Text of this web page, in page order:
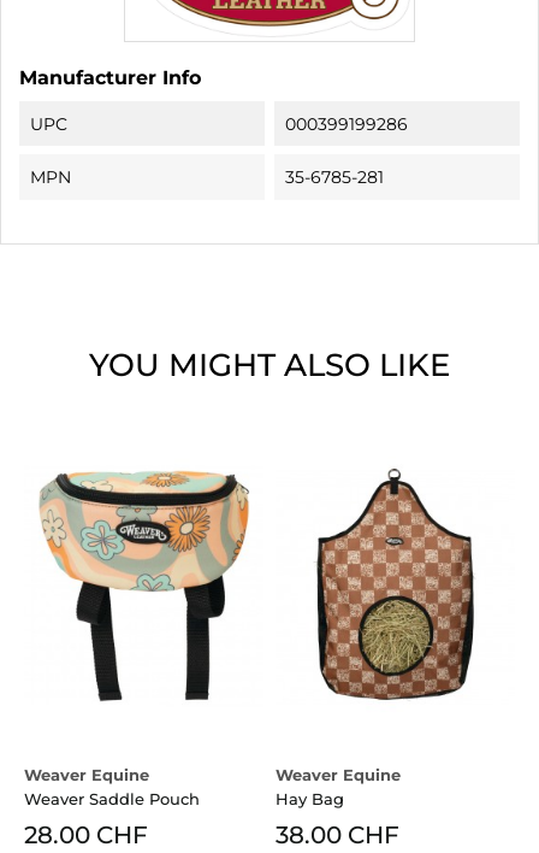
Manufacturer Info
UPC 000399199286
MPN 35-6785-281
YOU MIGHT ALSO LIKE
Weaver Equine
Weaver Saddle Pouch
28.00 CHF
Weaver Equine
Hay Bag
38.00 CHF